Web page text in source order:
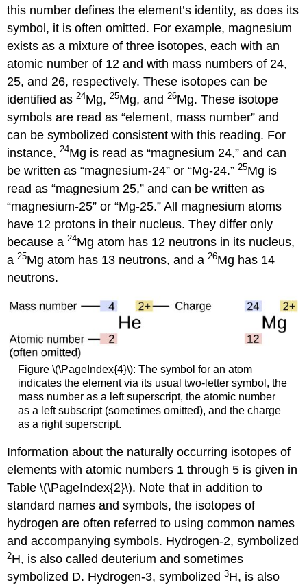
this number defines the element’s identity, as does its
symbol, it is often omitted. For example, magnesium
exists as a mixture of three isotopes, each with an
atomic number of 12 and with mass numbers of 24,
25, and 26, respectively. These isotopes can be
identified as24Mg,25Mg, and26Mg. These isotope
symbols are read as “element, mass number” and
can be symbolized consistent with this reading. For
instance,24Mg is read as “magnesium 24,” and can
be written as “magnesium-24” or “Mg-24.”25Mg is
read as “magnesium 25,” and can be written as
“magnesium-25” or “Mg-25.” All magnesium atoms
have 12 protons in their nucleus. They differ only
because a24Mg atom has 12 neutrons in its nucleus,
a25Mg atom has 13 neutrons, and a26Mg has 14
neutrons.
Figure \(\PageIndex{4}\): The symbol for an atom
indicates the element via its usual two-letter symbol, the
mass number as a left superscript, the atomic number
as a left subscript (sometimes omitted), and the charge
as a right superscript.
Information about the naturally occurring isotopes of
elements with atomic numbers 1 through 5 is given in
Table \(\PageIndex{2}\). Note that in addition to
standard names and symbols, the isotopes of
hydrogen are often referred to using common names
and accompanying symbols. Hydrogen-2, symbolized
2H, is also called deuterium and sometimes
symbolized D. Hydrogen-3, symbolized3H, is also